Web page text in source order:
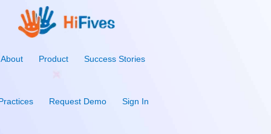
About Product Success Stories
Request Demo Sign In